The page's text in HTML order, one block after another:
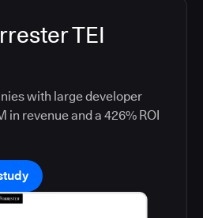
TEI
with large developer
in revenue and a 426% ROI